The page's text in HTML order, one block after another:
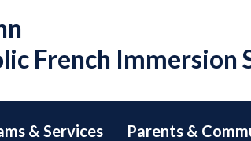
content
French Immersion
& Services Parents &